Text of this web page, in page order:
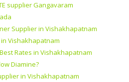
supplier Gangavaram
Supplier in Vishakhapatnam
Vishakhapatnam
Rates in Vishakhapatnam
Diamine?
in Vishakhapatnam